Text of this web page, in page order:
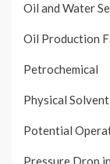
Oil and Water
Oil Production
Petrochemical
Physical
Potential
Pressure Drop